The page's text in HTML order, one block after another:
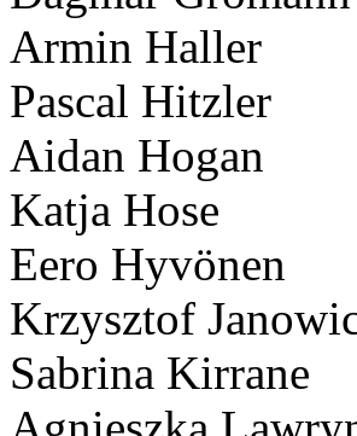
Armin Haller
Pascal Hitzler
Aidan Hogan
Katja Hose
Eero Hyvönen
Krzysztof
Sabrina Kirrane